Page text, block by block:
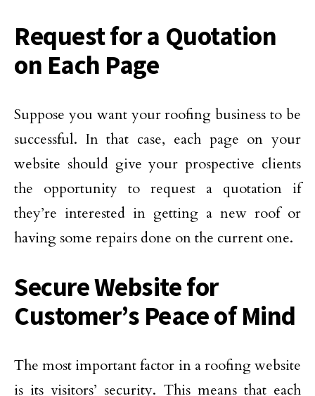
Request for a Quotation
on Each Page
Suppose you want your roofing business to be
successful. In that case, each page on your
website should give your prospective clients
the opportunity to request a quotation if
they’re interested in getting a new roof or
having some repairs done on the current one.
Secure Website for
Customer’s Peace of Mind
The most important factor in a roofing website
is its visitors’ security. This means that each